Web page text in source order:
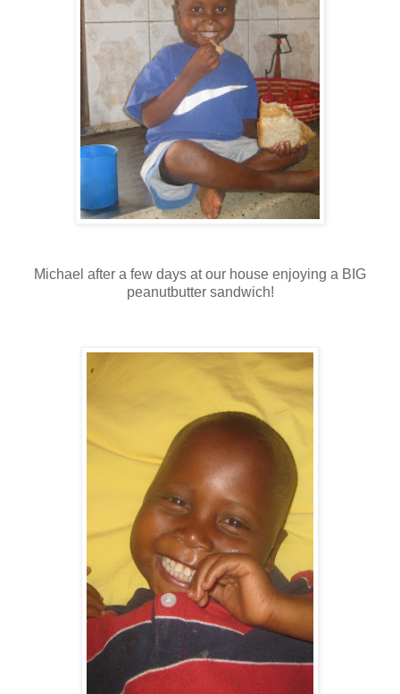
Michael after a few days at our house enjoying a BIG
peanutbutter sandwich!